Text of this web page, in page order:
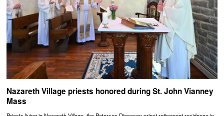
Nazareth Village priests honored during St. John Vianney
Mass